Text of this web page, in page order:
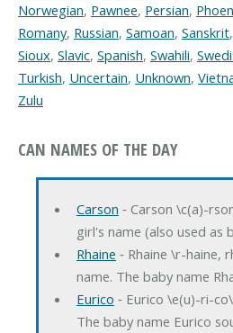
Norwegian, Pawnee, Persian,
Romany, Russian, Samoan, Sanskrit,
Sioux, Slavic, Spanish, Swahili,
Turkish, Uncertain, Unknown,
Zulu
CAN NAMES OF THE DAY
Carson ‐ Carson \c(a)-
girl's name (also used as
Rhaine ‐ Rhaine \r-haine,
name. The baby name
Eurico ‐ Eurico \e(u)-ri-
The baby name Eurico